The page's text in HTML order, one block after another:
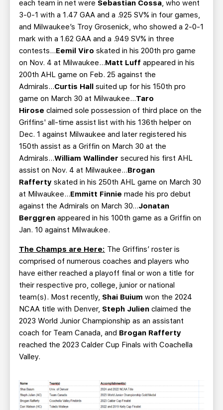
each team in net were Sebastian Cossa, who went
3-0-1 with a 1.47 GAA and a .925 SV% in four games,
and Milwaukee’s Troy Grosenick, who showed a 2-0-1
mark with a 1.62 GAA and a .949 SV% in three
contests...Eemil Viro skated in his 200th pro game
on Nov. 4 at Milwaukee...Matt Luff appeared in his
200th AHL game on Feb. 25 against the
Admirals...Curtis Hall suited up for his 150th pro
game on March 30 at Milwaukee...Taro
Hirose claimed sole possession of third place on the
Griffins' all-time assist list with his 136th helper on
Dec. 1 against Milwaukee and later registered his
150th assist as a Griffin on March 30 at the
Admirals...William Wallinder secured his first AHL
assist on Nov. 4 at Milwaukee...Brogan
Rafferty skated in his 250th AHL game on March 30
at Milwaukee...Emmitt Finnie made his pro debut
against the Admirals on March 30...Jonatan
Berggren appeared in his 100th game as a Griffin on
Jan. 10 against Milwaukee.
The Champs are Here: The Griffins’ roster is
comprised of numerous coaches and players who
have either reached a playoff final or won a title for
their respective pro, college, junior or national
team(s). Most recently, Shai Buium won the 2024
NCAA title with Denver, Steph Julien claimed the
2023 World Junior Championship as an assistant
coach for Team Canada, and Brogan Rafferty
reached the 2023 Calder Cup Finals with Coachella
Valley.